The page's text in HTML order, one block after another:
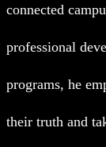
connected
professional
programs, he
their truth and